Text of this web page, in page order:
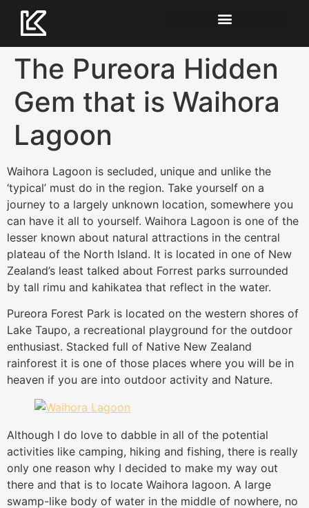
The Pureora Hidden
Gem that is Waihora
Lagoon
Waihora Lagoon is secluded, unique and unlike the
‘typical’ must do in the region. Take yourself on a
journey to a largely unknown location, somewhere you
can have it all to yourself. Waihora Lagoon is one of the
lesser known about natural attractions in the central
plateau of the North Island. It is located in one of New
Zealand’s least talked about Forrest parks surrounded
by tall rimu and kahikatea that reflect in the water.
Pureora Forest Park is located on the western shores of
Lake Taupo, a recreational playground for the outdoor
enthusiast. Stacked full of Native New Zealand
rainforest it is one of those places where you will be in
heaven if you are into outdoor activity and Nature.
Although I do love to dabble in all of the potential
activities like camping, hiking and fishing, there is really
only one reason why I decided to make my way out
there and that is to locate Waihora lagoon. A large
swamp-like body of water in the middle of nowhere, no